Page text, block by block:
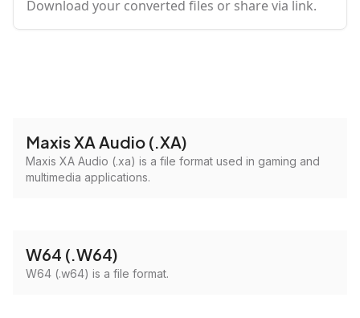
Download your converted files or share via link.
Maxis XA Audio (.XA)
Maxis XA Audio (.xa) is a file format used in gaming and
multimedia applications.
W64 (.W64)
W64 (.w64) is a file format.